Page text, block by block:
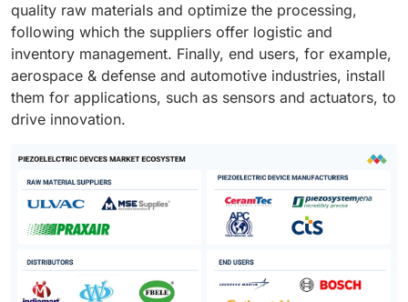
quality raw materials and optimize the processing,
following which the suppliers offer logistic and
inventory management. Finally, end users, for example,
aerospace & defense and automotive industries, install
them for applications, such as sensors and actuators, to
drive innovation.